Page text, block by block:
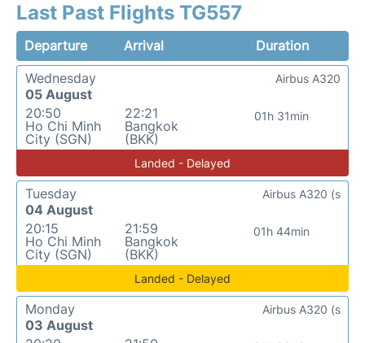
Last Past Flights TG557
Departure Arrival
Duration
Wednesday
05 August
20:50
Ho Chi Minh
City (SGN)
22:21
Bangkok
(BKK)
01h 31min
Airbus A320
Landed - Delayed
Tuesday
04 August
20:15
Ho Chi Minh
City (SGN)
21:59
Bangkok
(BKK)
01h 44min
Airbus A320 (s
Landed - Delayed
Monday
03 August
Airbus A320 (s